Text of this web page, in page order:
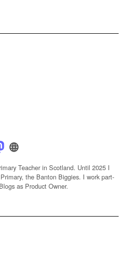
Teacher in Scotland. Until 2025 I
the Banton Biggies. I work part-
as Product Owner.